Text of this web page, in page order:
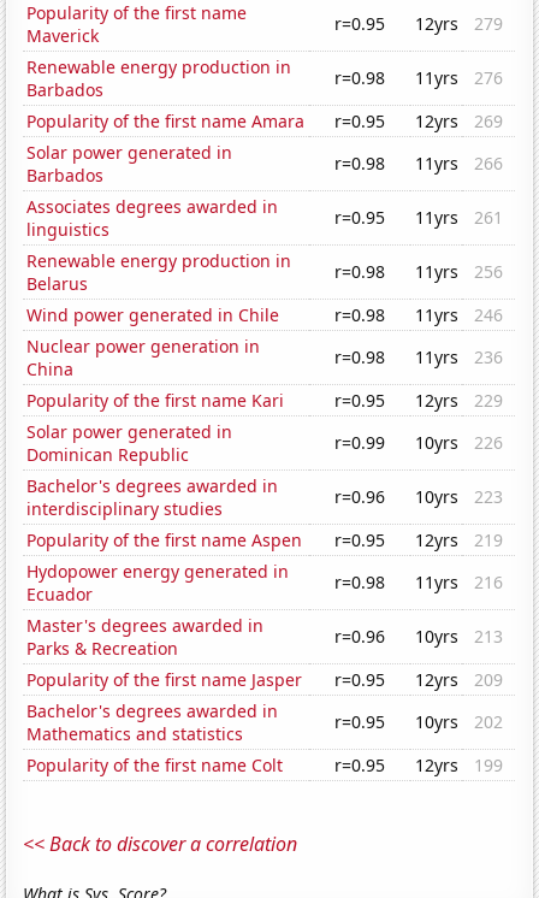
Popularity of the first name
Maverick
r=0.95 12yrs
279
Renewable energy production in
Barbados
r=0.98 11yrs
276
Popularity of the first name Amara
r=0.95 12yrs
269
Solar power generated in
Barbados
r=0.98 11yrs
266
Associates degrees awarded in
linguistics
r=0.95 11yrs
261
Renewable energy production in
Belarus
r=0.98 11yrs
256
Wind power generated in Chile
r=0.98 11yrs
246
Nuclear power generation in
China
r=0.98 11yrs
236
Popularity of the first name Kari
r=0.95 12yrs
229
Solar power generated in
Dominican Republic
r=0.99 10yrs
226
Bachelor's degrees awarded in
interdisciplinary studies
r=0.96 10yrs
223
Popularity of the first name Aspen
r=0.95 12yrs
219
Hydopower energy generated in
Ecuador
r=0.98 11yrs
216
Master's degrees awarded in
Parks & Recreation
r=0.96 10yrs
213
Popularity of the first name Jasper
r=0.95 12yrs
209
Bachelor's degrees awarded in
Mathematics and statistics
r=0.95 10yrs
202
Popularity of the first name Colt
r=0.95 12yrs 199
<< Back to discover a correlation